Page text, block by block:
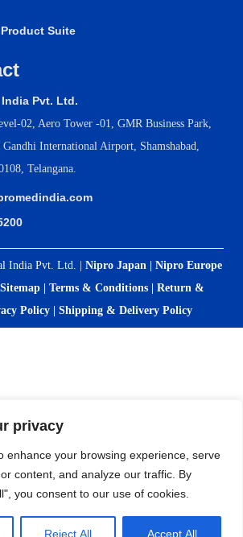
privacy
enhance your browsing experience, serve
content, and analyze our traffic. By
you consent to our use of cookies.
Reject All Accept All
Suite
Pvt. Ltd.
02, Aero Tower -01, GMR Business Park,
International Airport, Shamshabad,
Telangana.
India Pvt. Ltd. | Nipro Japan
Nipro Europe
Sitemap Terms & Conditions
Return &
Policy Shipping & Delivery Policy